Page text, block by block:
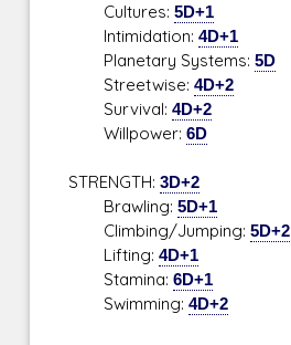
Cultures:5D+1
Intimidation:4D+1
Planetary Systems:5D
Streetwise:4D+2
Survival:4D+2
Willpower:6D
STRENGTH:3D+2
Brawling:5D+1
Climbing/Jumping:5D+2
Lifting:4D+1
Stamina:6D+1
Swimming:4D+2